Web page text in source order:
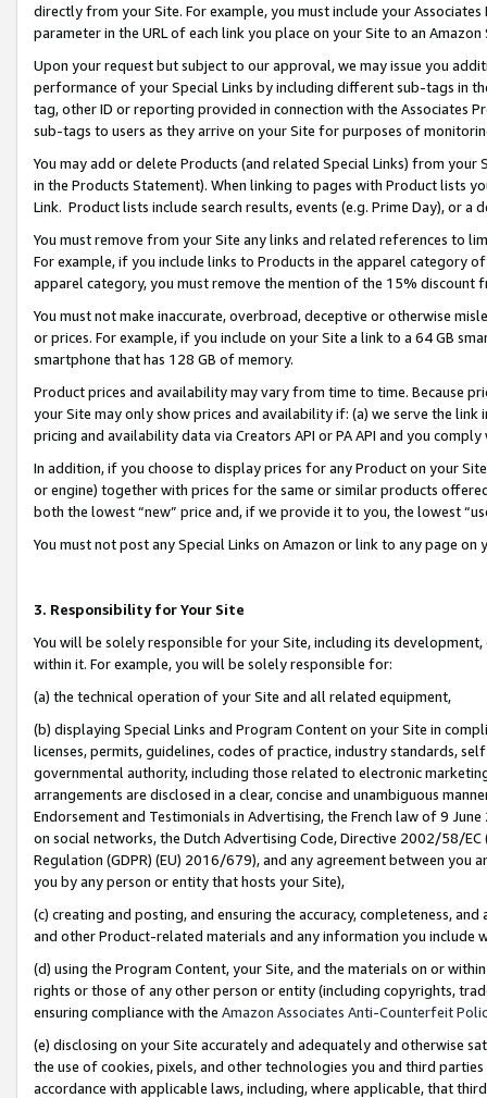
directly from your Site. For example, you must include your
parameter in the URL of each link you place on your Site to an
Upon your request but subject to our approval, we may issue you
performance of your Special Links by including different sub-tags in
tag, other ID or reporting provided in connection with the Associates
sub-tags to users as they arrive on your Site for purposes of
You may add or delete Products (and related Special Links) from
in the Products Statement). When linking to pages with Product lists
Link. Product lists include search results, events (e.g. Prime Day), or a
You must remove from your Site any links and related references to
For example, if you include links to Products in the apparel category
apparel category, you must remove the mention of the 15% discount
You must not make inaccurate, overbroad, deceptive or otherwise
or prices. For example, if you include on your Site a link to a 64 GB
smartphone that has 128 GB of memory.
Product prices and availability may vary from time to time. Because
your Site may only show prices and availability if: (a) we serve the
pricing and availability data via Creators API or PA API and you
In addition, if you choose to display prices for any Product on your
or engine) together with prices for the same or similar products
both the lowest “new” price and, if we provide it to you, the lowest
You must not post any Special Links on Amazon or link to any page
3. Responsibility for Your Site
You will be solely responsible for your Site, including its
within it. For example, you will be solely responsible for:
(a) the technical operation of your Site and all related equipment,
(b) displaying Special Links and Program Content on your Site in
licenses, permits, guidelines, codes of practice, industry standards,
governmental authority, including those related to electronic
arrangements are disclosed in a clear, concise and unambiguous
Endorsement and Testimonials in Advertising, the French law of 9
on social networks, the Dutch Advertising Code, Directive 2002/58/
Regulation (GDPR) (EU) 2016/679), and any agreement between
you by any person or entity that hosts your Site),
(c) creating and posting, and ensuring the accuracy, completeness,
and other Product-related materials and any information you include
(d) using the Program Content, your Site, and the materials on or
rights or those of any other person or entity (including copyrights,
ensuring compliance with the Amazon Associates Anti-Counterfeit
(e) disclosing on your Site accurately and adequately and otherwise
the use of cookies, pixels, and other technologies you and third
accordance with applicable laws, including, where applicable, that